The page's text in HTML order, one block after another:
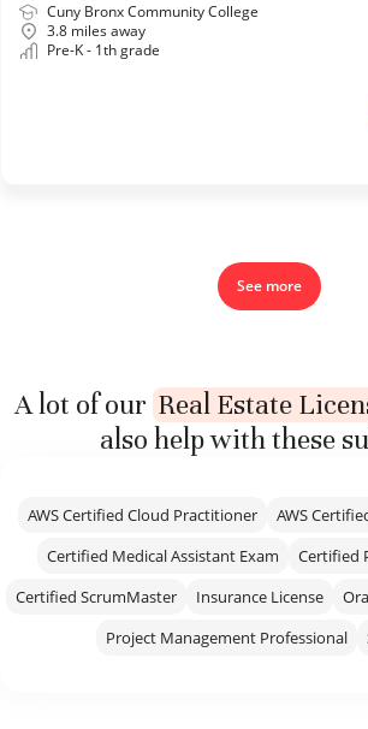
Cuny Bronx Community College
3.8 miles away
Pre-K - 1th grade
See more
A lot of our Real Estate
also help with these
AWS Certified Cloud Practitioner
AWS
Certified Medical Assistant Exam
Certified
Certified ScrumMaster
Insurance License
Project Management Professional